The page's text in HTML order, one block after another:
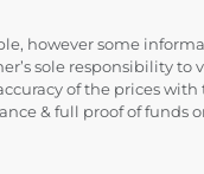
however some
sole responsibility
of the prices
& full proof of